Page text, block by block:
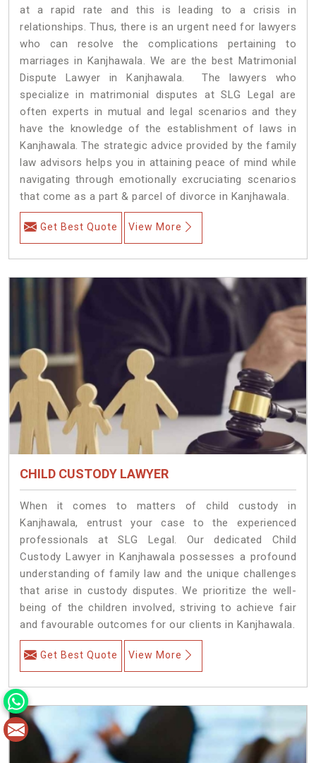
at a rapid rate and this is leading to a crisis in
relationships. Thus, there is an urgent need for lawyers
who can resolve the complications pertaining to
marriages in Kanjhawala. We are the best Matrimonial
Dispute Lawyer in Kanjhawala. The lawyers who
specialize in matrimonial disputes at SLG Legal are
often experts in mutual and legal scenarios and they
have the knowledge of the establishment of laws in
Kanjhawala. The strategic advice provided by the family
law advisors helps you in attaining peace of mind while
navigating through emotionally excruciating scenarios
that come as a part & parcel of divorce in Kanjhawala.
Get Best Quote View More
CHILD CUSTODY LAWYER
When it comes to matters of child custody in
Kanjhawala, entrust your case to the experienced
professionals at SLG Legal. Our dedicated Child
Custody Lawyer in Kanjhawala possesses a profound
understanding of family law and the unique challenges
that arise in custody disputes. We prioritize the well-
being of the children involved, striving to achieve fair
and favourable outcomes for our clients in Kanjhawala.
Get Best Quote View More